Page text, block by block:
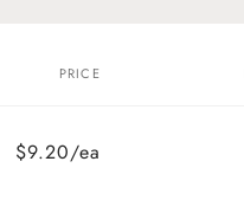
PRICE
$9.20/ea